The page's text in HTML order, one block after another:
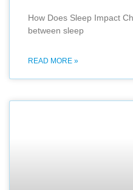
How Does Sleep Impact
between sleep
READ MORE »